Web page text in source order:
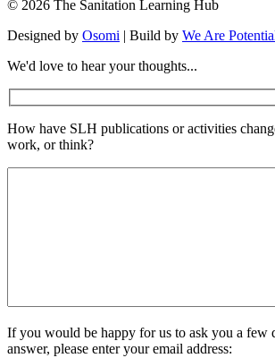
© 2026 The Sanitation Learning Hub
Designed by Osomi | Build by We Are
We'd love to hear your thoughts...
How have SLH publications or activities
work, or think?
If you would be happy for us to ask you a few
answer, please enter your email address: